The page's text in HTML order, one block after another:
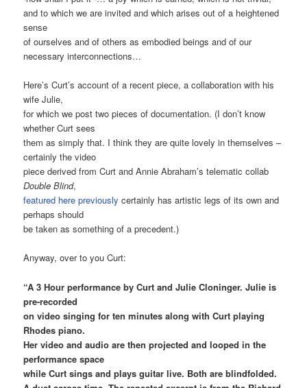
and to which we are invited and which arises out of a heightened
sense
of ourselves and of others as embodied beings and of our
necessary interconnections…
Here’s Curt’s account of a recent piece, a collaboration with his
wife Julie,
for which we post two pieces of documentation. (I don’t know
whether Curt sees
them as simply that. I think they are quite lovely in themselves –
certainly the video
piece derived from Curt and Annie Abraham’s telematic collab
Double Blind,
featured here previously certainly has artistic legs of its own and
perhaps should
be taken as something of a precedent.)
Anyway, over to you Curt:
“A 3 Hour performance by Curt and Julie Cloninger. Julie is
pre-recorded
on video singing for ten minutes along with Curt playing
Rhodes piano.
Her video and audio are then projected and looped in the
performance space
while Curt sings and plays guitar live. Both are blindfolded.